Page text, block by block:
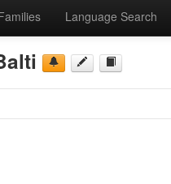
Language Search